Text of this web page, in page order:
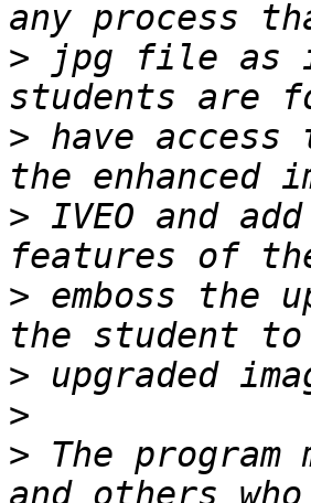
> jpg file as
> have
> IVEO and
> emboss the
>
>
> The